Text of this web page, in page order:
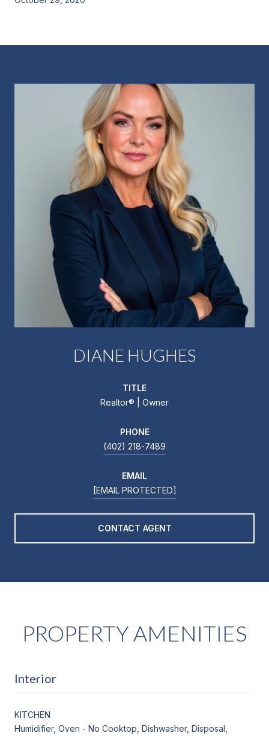
DIANE HUGHES
TITLE
Realtor®️ | Owner
PHONE
(402) 218-7489
EMAIL
[EMAIL PROTECTED]
CONTACT AGENT
PROPERTY AMENITIES
Interior
KITCHEN
Humidifier, Oven - No Cooktop, Dishwasher, Disposal,